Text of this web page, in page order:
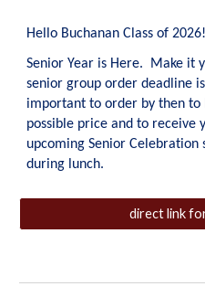
Hello Buchanan Class of 2026!
Senior Year is Here. Make it
senior group order deadline
important to order by then
possible price and to receive
upcoming Senior
during lunch.
direct link